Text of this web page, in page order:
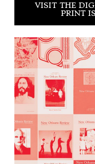
VISIT THE
PRINT